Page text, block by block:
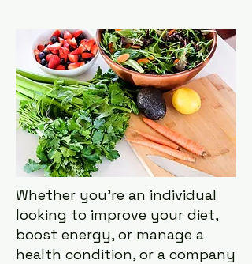
Whether you're an individual
looking to improve your diet,
boost energy, or manage a
health condition, or a company